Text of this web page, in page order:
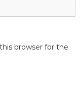
browser for the